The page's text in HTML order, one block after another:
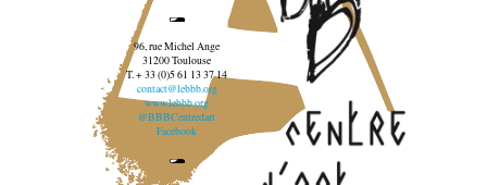
96, rue Michel Ange
31200 Toulouse
T. + 33 (0)5 61 13 37 14
contact@lebbb.org
www.lebbb.org
@BBBCentredart
Facebook